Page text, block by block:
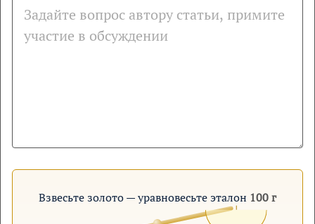
Взвесьте золото — уравновесьте эталон 100 г